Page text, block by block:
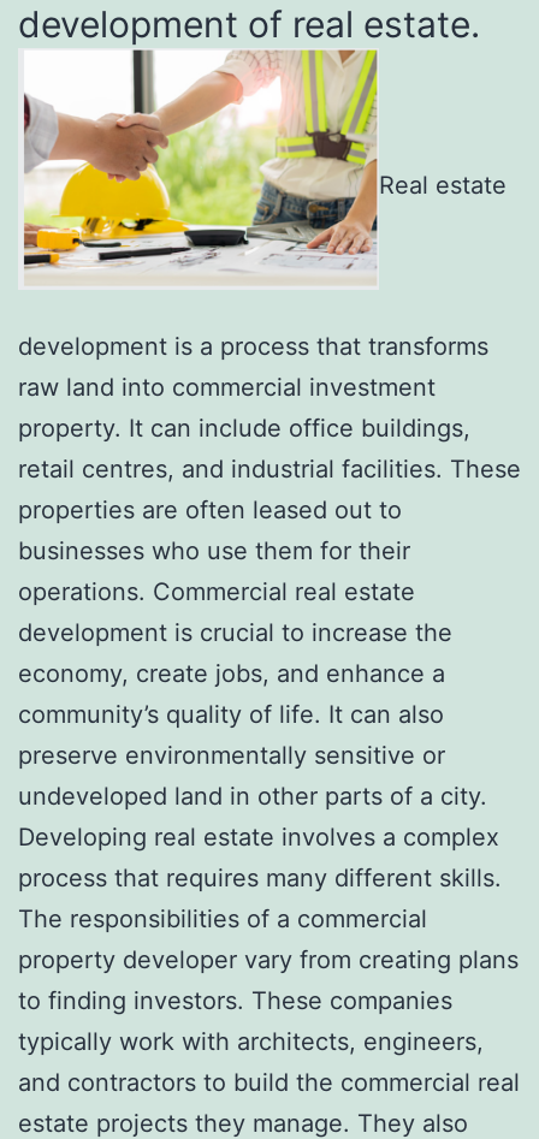
development of real estate.
Real estate
development is a process that transforms
raw land into commercial investment
property. It can include office buildings,
retail centres, and industrial facilities. These
properties are often leased out to
businesses who use them for their
operations. Commercial real estate
development is crucial to increase the
economy, create jobs, and enhance a
community’s quality of life. It can also
preserve environmentally sensitive or
undeveloped land in other parts of a city.
Developing real estate involves a complex
process that requires many different skills.
The responsibilities of a commercial
property developer vary from creating plans
to finding investors. These companies
typically work with architects, engineers,
and contractors to build the commercial real
estate projects they manage. They also